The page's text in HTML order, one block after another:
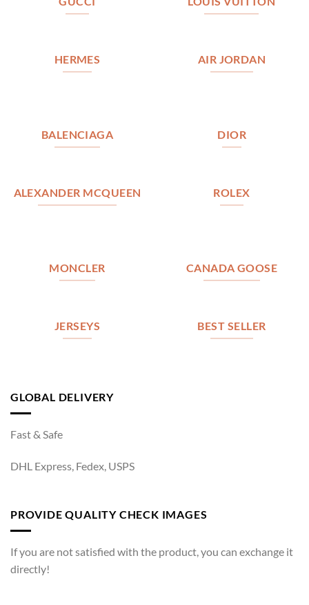
HERMES AIR JORDAN
BALENCIAGA DIOR
ALEXANDER MCQUEEN ROLEX
MONCLER CANADA GOOSE
JERSEYS BEST SELLER
GLOBAL DELIVERY
Fast & Safe
DHL Express, Fedex, USPS
PROVIDE QUALITY CHECK IMAGES
If you are not satisfied with the product, you can exchange it
directly!